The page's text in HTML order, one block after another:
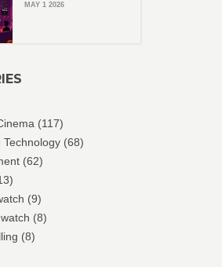
MAY 1 2026
(117)
Technology (68)
(62)
(9)
(8)
(8)